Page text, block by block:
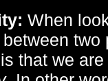
When
that we